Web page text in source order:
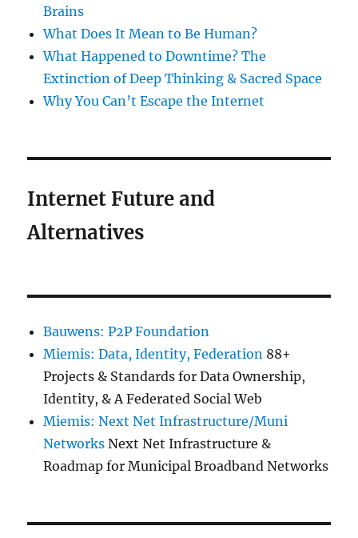
Brains
What Does It Mean to Be Human?
What Happened to Downtime? The
Extinction of Deep Thinking & Sacred Space
Why You Can’t Escape the Internet
Internet Future and
Alternatives
Bauwens: P2P Foundation
Miemis: Data, Identity, Federation 88+
Projects & Standards for Data Ownership,
Identity, & A Federated Social Web
Miemis: Next Net Infrastructure/Muni
Networks Next Net Infrastructure &
Roadmap for Municipal Broadband Networks